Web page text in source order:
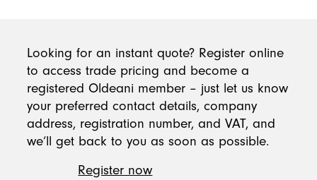
Looking for an instant quote? Register online
to access trade pricing and become a
registered Oldeani member – just let us know
your preferred contact details, company
address, registration number, and VAT, and
we’ll get back to you as soon as possible.
Register now